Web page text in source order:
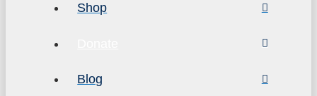
Shop
Blog